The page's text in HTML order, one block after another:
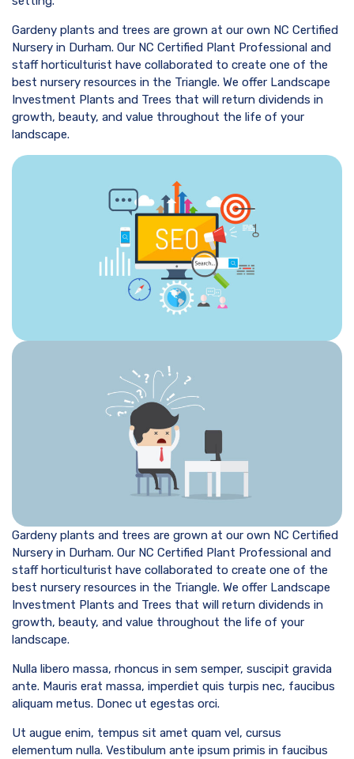
Gardeny plants and trees are grown at our own NC Certified
Nursery in Durham. Our NC Certified Plant Professional and
staff horticulturist have collaborated to create one of the
best nursery resources in the Triangle. We offer Landscape
Investment Plants and Trees that will return dividends in
growth, beauty, and value throughout the life of your
landscape.
Gardeny plants and trees are grown at our own NC Certified
Nursery in Durham. Our NC Certified Plant Professional and
staff horticulturist have collaborated to create one of the
best nursery resources in the Triangle. We offer Landscape
Investment Plants and Trees that will return dividends in
growth, beauty, and value throughout the life of your
landscape.
Nulla libero massa, rhoncus in sem semper, suscipit gravida
ante. Mauris erat massa, imperdiet quis turpis nec, faucibus
aliquam metus. Donec ut egestas orci.
Ut augue enim, tempus sit amet quam vel, cursus
elementum nulla. Vestibulum ante ipsum primis in faucibus